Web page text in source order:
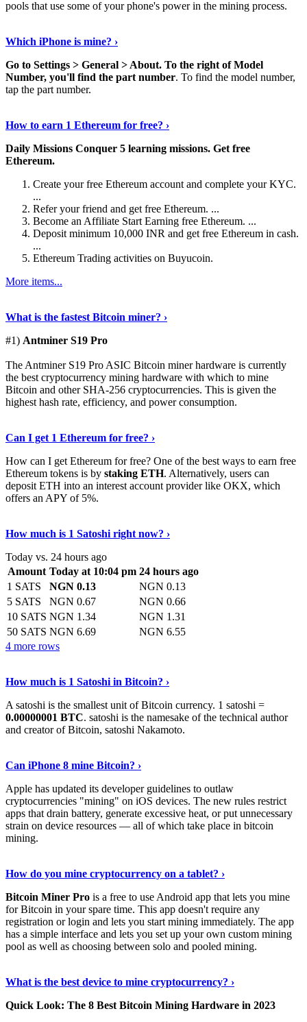
pools that use some of your phone's power in the mining process.
Which iPhone is mine? ›
Go to Settings > General > About. To the right of Model
Number, you'll find the part number. To find the model number,
tap the part number.
How to earn 1 Ethereum for free? ›
Daily Missions Conquer 5 learning missions. Get free
Ethereum.
Create your free Ethereum account and complete your KYC.
...
Refer your friend and get free Ethereum. ...
Become an Affiliate Start Earning free Ethereum. ...
Deposit minimum 10,000 INR and get free Ethereum in cash.
...
Ethereum Trading activities on Buyucoin.
More items...
What is the fastest Bitcoin miner? ›
#1) Antminer S19 Pro
The Antminer S19 Pro ASIC Bitcoin miner hardware is currently
the best cryptocurrency mining hardware with which to mine
Bitcoin and other SHA-256 cryptocurrencies. This is given the
highest hash rate, efficiency, and power consumption.
Can I get 1 Ethereum for free? ›
How can I get Ethereum for free? One of the best ways to earn free
Ethereum tokens is by staking ETH. Alternatively, users can
deposit ETH into an interest account provider like OKX, which
offers an APY of 5%.
How much is 1 Satoshi right now? ›
Today vs. 24 hours ago
Amount Today at 10:04 pm 24 hours ago
1 SATS
NGN 0.13
NGN 0.13
5 SATS
NGN 0.67
NGN 0.66
10 SATS NGN 1.34
NGN 1.31
50 SATS NGN 6.69
NGN 6.55
4 more rows
How much is 1 Satoshi in Bitcoin? ›
A satoshi is the smallest unit of Bitcoin currency. 1 satoshi =
0.00000001 BTC. satoshi is the namesake of the technical author
and creator of Bitcoin, satoshi Nakamoto.
Can iPhone 8 mine Bitcoin? ›
Apple has updated its developer guidelines to outlaw
cryptocurrencies "mining" on iOS devices. The new rules restrict
apps that drain battery, generate excessive heat, or put unnecessary
strain on device resources — all of which take place in bitcoin
mining.
How do you mine cryptocurrency on a tablet? ›
Bitcoin Miner Pro is a free to use Android app that lets you mine
for Bitcoin in your spare time. This app doesn't require any
registration or login and lets you start mining immediately. The app
has a simple interface and lets you set up your own custom mining
pool as well as choosing between solo and pooled mining.
What is the best device to mine cryptocurrency? ›
Quick Look: The 8 Best Bitcoin Mining Hardware in 2023